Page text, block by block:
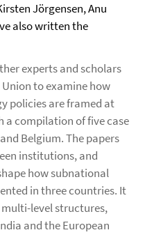
Jörgensen, Anu
also written the
experts and scholars
to examine how
policies are framed at
a compilation of five case
Belgium. The papers
institutions, and
how subnational
in three countries. It
level structures,
and the European